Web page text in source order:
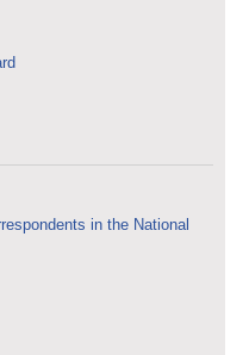
in the National